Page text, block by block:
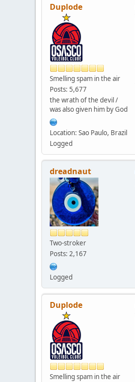
Duplode
Smelling spam in the air
Posts: 5,677
the wrath of the devil /
was also given him by God
Location: Sao Paulo, Brazil
Logged
dreadnaut
Two-stroker
Posts: 2,167
Logged
Duplode
Smelling spam in the air